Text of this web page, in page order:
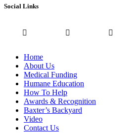
Social Links
Home
About Us
Medical Funding
Humane Education
How To Help
Awards & Recognition
Baxter’s Backyard
Video
Contact Us